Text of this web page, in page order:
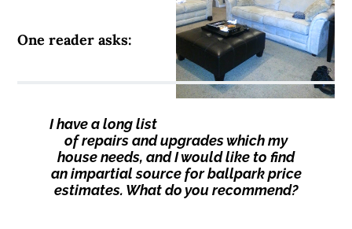
One reader asks:
I have a long list
of repairs and upgrades which my
house needs, and I would like to find
an impartial source for ballpark price
estimates. What do you recommend?